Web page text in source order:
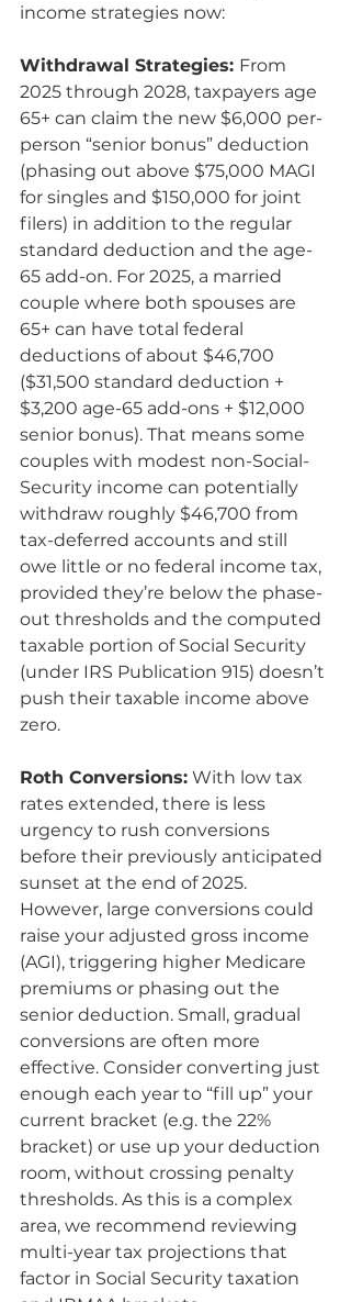
income strategies now:
Withdrawal Strategies: From
2025 through 2028, taxpayers age
65+ can claim the new $6,000 per-
person “senior bonus” deduction
(phasing out above $75,000 MAGI
for singles and $150,000 for joint
filers) in addition to the regular
standard deduction and the age-
65 add-on. For 2025, a married
couple where both spouses are
65+ can have total federal
deductions of about $46,700
($31,500 standard deduction +
$3,200 age-65 add-ons + $12,000
senior bonus). That means some
couples with modest non-Social-
Security income can potentially
withdraw roughly $46,700 from
tax-deferred accounts and still
owe little or no federal income tax,
provided they’re below the phase-
out thresholds and the computed
taxable portion of Social Security
(under IRS Publication 915) doesn’t
push their taxable income above
zero.
Roth Conversions: With low tax
rates extended, there is less
urgency to rush conversions
before their previously anticipated
sunset at the end of 2025.
However, large conversions could
raise your adjusted gross income
(AGI), triggering higher Medicare
premiums or phasing out the
senior deduction. Small, gradual
conversions are often more
effective. Consider converting just
enough each year to “fill up” your
current bracket (e.g. the 22%
bracket) or use up your deduction
room, without crossing penalty
thresholds. As this is a complex
area, we recommend reviewing
multi-year tax projections that
factor in Social Security taxation